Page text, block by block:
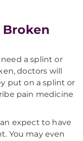
Broken
a splint or
doctors will
put on a splint or
pain medicine
expect to have
You may even